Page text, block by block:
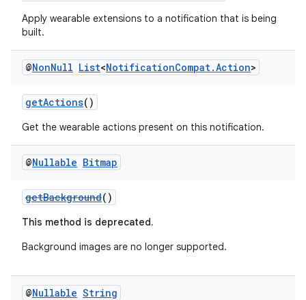
Apply wearable extensions to a notification that is being
built.
@NonNull List<NotificationCompat.Action>
getActions()
Get the wearable actions present on this notification.
@Nullable Bitmap
getBackground()
This method is deprecated.
Background images are no longer supported.
@Nullable String